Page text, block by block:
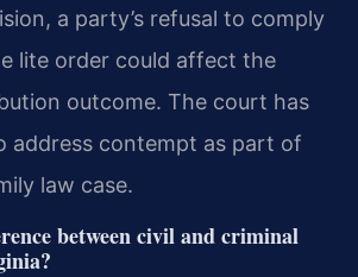
a party’s refusal to comply
lite order could affect the
outcome. The court has
address contempt as part of
law case.
between civil and criminal